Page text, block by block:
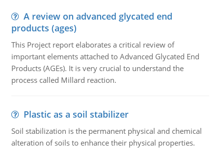
A review on advanced glycated end
products (ages)
This Project report elaborates a critical review of
important elements attached to Advanced Glycated End
Products (AGEs). It is very crucial to understand the
process called Millard reaction.
Plastic as a soil stabilizer
Soil stabilization is the permanent physical and chemical
alteration of soils to enhance their physical properties.